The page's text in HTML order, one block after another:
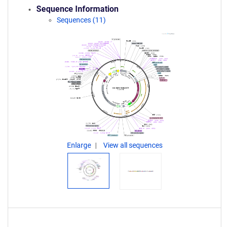
Sequence Information
Sequences (11)
Enlarge View all sequences